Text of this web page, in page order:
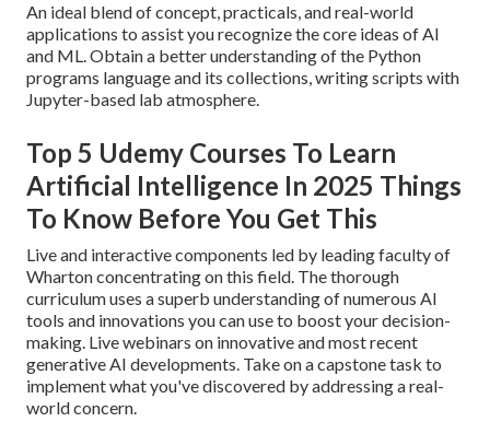
An ideal blend of concept, practicals, and real-world
applications to assist you recognize the core ideas of AI
and ML. Obtain a better understanding of the Python
programs language and its collections, writing scripts with
Jupyter-based lab atmosphere.
Top 5 Udemy Courses To Learn
Artificial Intelligence In 2025 Things
To Know Before You Get This
Live and interactive components led by leading faculty of
Wharton concentrating on this field. The thorough
curriculum uses a superb understanding of numerous AI
tools and innovations you can use to boost your decision-
making. Live webinars on innovative and most recent
generative AI developments. Take on a capstone task to
implement what you've discovered by addressing a real-
world concern.